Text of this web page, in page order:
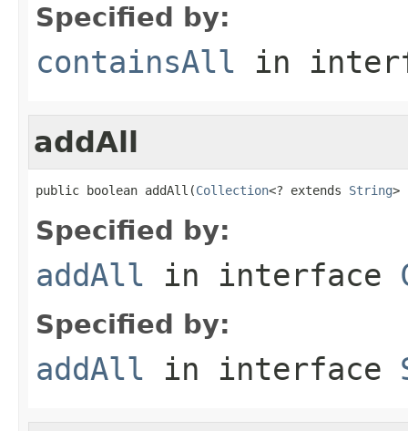
Specified by:
containsAll in
addAll
public boolean addAll(Collection<? extends String>
Specified by:
addAll in interface
Specified by:
addAll in interface